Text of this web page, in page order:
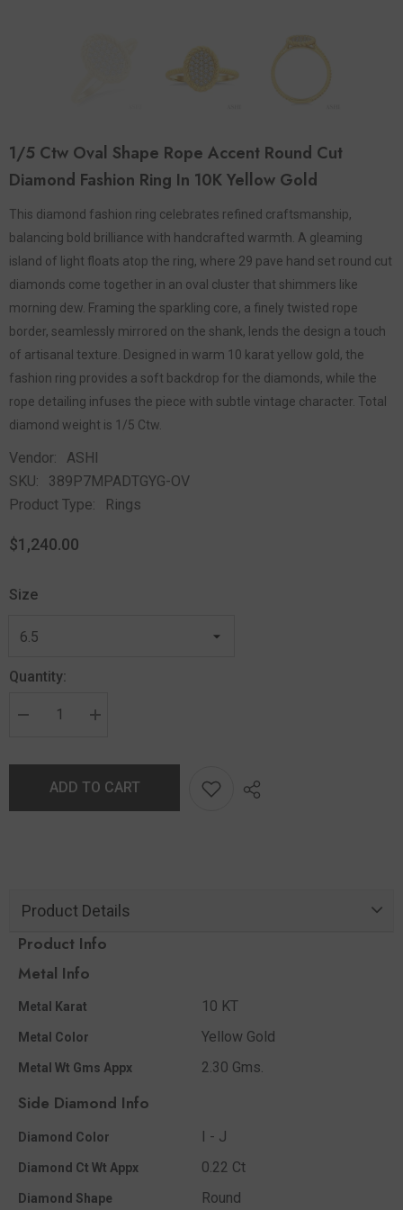
1/5 Ctw Oval Shape Rope Accent Round Cut
Diamond Fashion Ring In 10K Yellow Gold
This diamond fashion ring celebrates refined craftsmanship,
balancing bold brilliance with handcrafted warmth. A gleaming
island of light floats atop the ring, where 29 pave hand set round cut
diamonds come together in an oval cluster that shimmers like
morning dew. Framing the sparkling core, a finely twisted rope
border, seamlessly mirrored on the shank, lends the design a touch
of artisanal texture. Designed in warm 10 karat yellow gold, the
fashion ring provides a soft backdrop for the diamonds, while the
rope detailing infuses the piece with subtle vintage character. Total
diamond weight is 1/5 Ctw.
Vendor:
ASHI
SKU:
389P7MPADTGYG-OV
Product Type:
Rings
$1,240.00
Size
Quantity:
ADD TO CART
Product Details
Product Info
Metal Info
Metal Karat 10 KT
Metal Color Yellow Gold
Metal Wt Gms Appx 2.30 Gms.
Side Diamond Info
Diamond Color I - J
Diamond Ct Wt Appx 0.22 Ct
Diamond Shape Round